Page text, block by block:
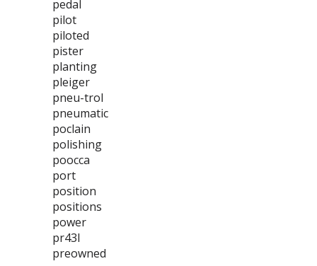
pedal
pilot
piloted
pister
planting
pleiger
pneu-trol
pneumatic
poclain
polishing
poocca
port
position
positions
power
pr43l
preowned